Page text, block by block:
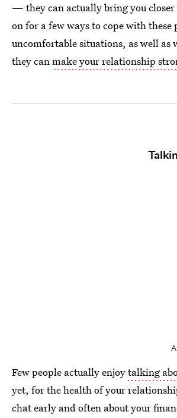
— they can actually bring you closer
on for a few ways to cope with
uncomfortable situations, as well as
they canmake your relationship
Few people actually enjoytalking
yet, for the health of your
chat early and often about your